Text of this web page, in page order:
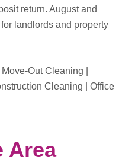
return. August and
landlords and property
Out Cleaning |
Cleaning | Office
Area